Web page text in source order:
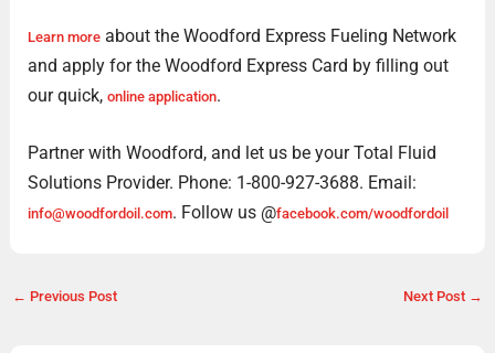
Learn moreabout the Woodford Express Fueling Network
and apply for the Woodford Express Card by filling out
our quick, online application.
Partner with Woodford, and let us be your Total Fluid
Solutions Provider. Phone: 1-800-927-3688. Email:
info@woodfordoil.com. Follow us @facebook.com/woodfordoil
← Previous Post Next Post →